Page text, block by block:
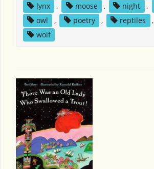
lynx
, moose , night ,
owl
, poetry , reptiles ,
wolf